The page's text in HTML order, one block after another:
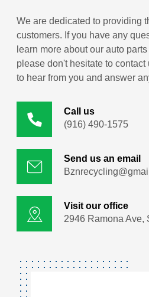
We are dedicated to providing
customers. If you have any
learn more about our auto
please don't hesitate to
to hear from you and answer
Call us
(916) 490-1575
Send us an email
Visit our office
2946 Ramona Ave,